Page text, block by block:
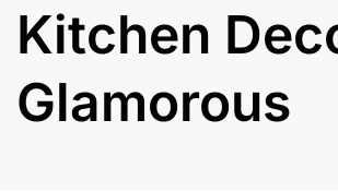
Kitchen
Glamorous